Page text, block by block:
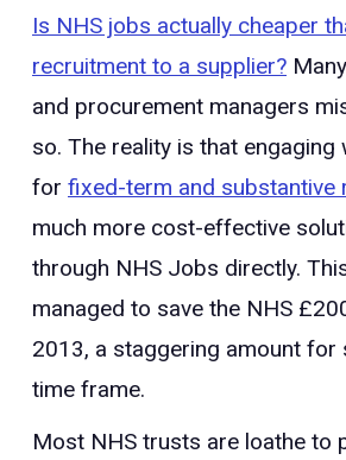
Is NHS jobs actually cheaper
recruitment to a supplier?
and procurement managers
so. The reality is that engaging
for fixed-term and substantive
much more cost-effective
through NHS Jobs directly.
managed to save the NHS
2013, a staggering amount for
time frame.
Most NHS trusts are loathe to